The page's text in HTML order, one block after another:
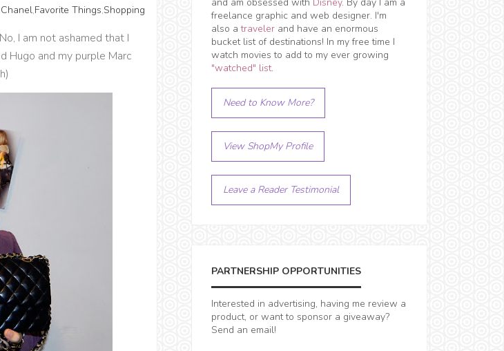
Chanel,Favorite Things,Shopping
I am not ashamed that I
Hugo and my purple Marc
freelance graphic and web designer. I'm
also atraveler and have an enormous
bucket list of destinations! In my free time I
watch movies to add to my ever growing
"watched" list.
Need to Know More?
View ShopMy Profile
Leave a Reader Testimonial
PARTNERSHIP OPPORTUNITIES
Interested in advertising, having me review a
product, or want to sponsor a giveaway?
Send an email!